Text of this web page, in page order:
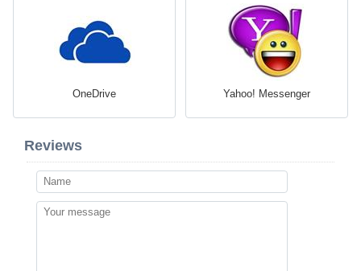
OneDrive Yahoo! Messenger
Reviews